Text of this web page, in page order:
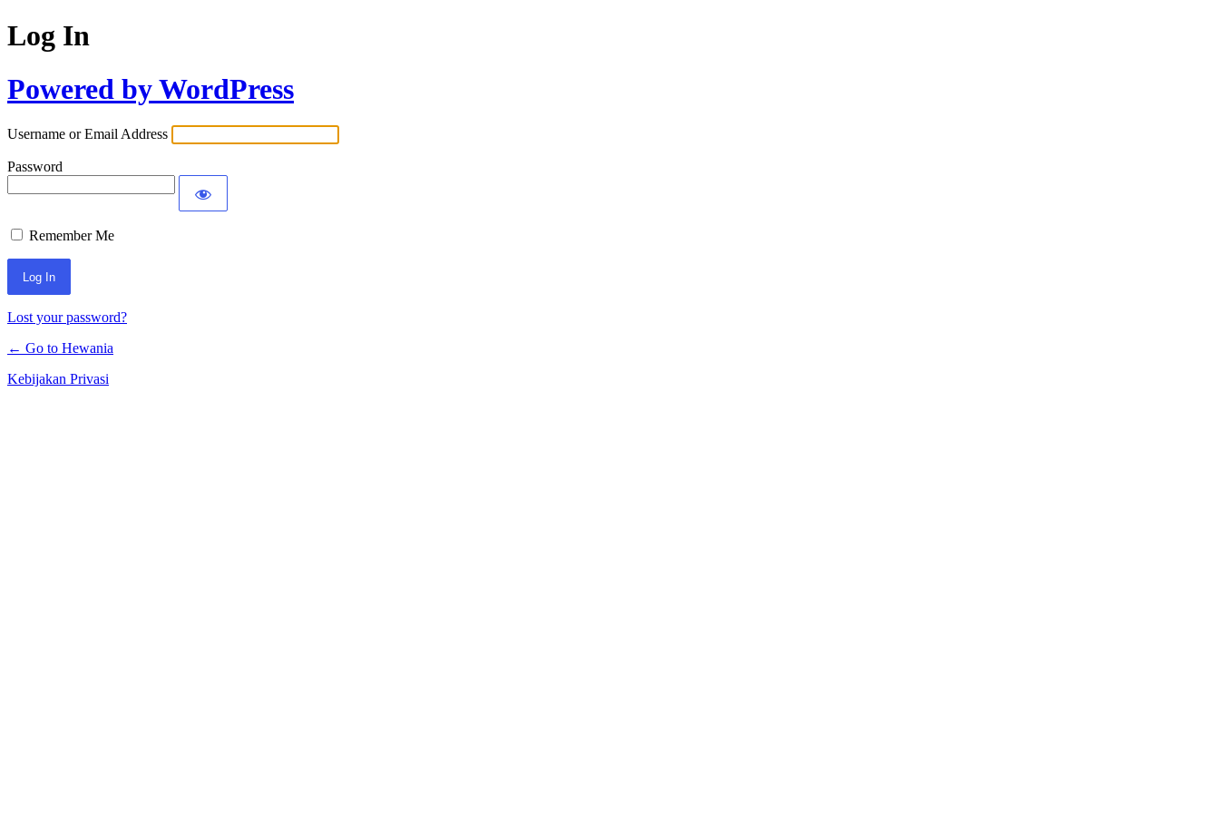
Log In
Powered by WordPress
Username or Email Address
Password
Remember Me
Lost your password?
← Go to Hewania
Kebijakan Privasi